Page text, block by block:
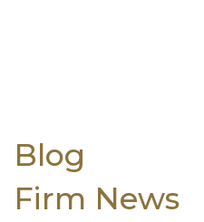
Blog
Firm News